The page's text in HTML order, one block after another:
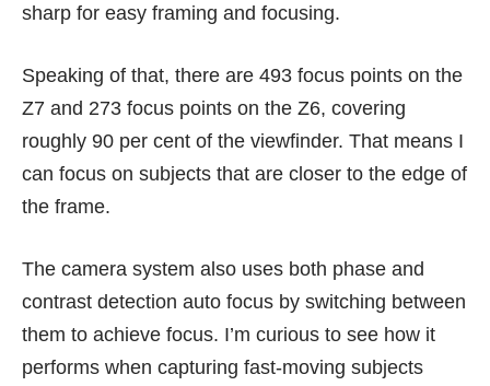
sharp for easy framing and focusing.
Speaking of that, there are 493 focus points on the
Z7 and 273 focus points on the Z6, covering
roughly 90 per cent of the viewfinder. That means I
can focus on subjects that are closer to the edge of
the frame.
The camera system also uses both phase and
contrast detection auto focus by switching between
them to achieve focus. I’m curious to see how it
performs when capturing fast-moving subjects